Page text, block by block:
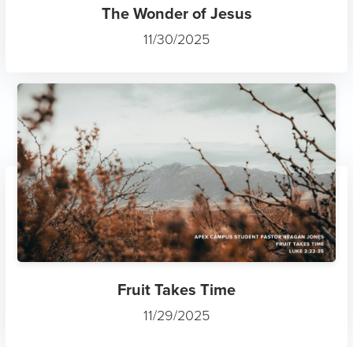
The Wonder of Jesus
11/30/2025
Fruit Takes Time
11/29/2025